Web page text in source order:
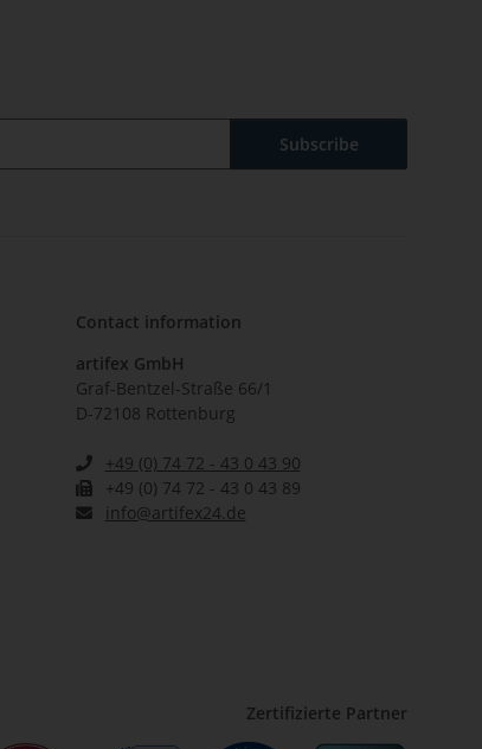
Subscribe
Contact information
artifex GmbH
Graf-Bentzel-Straße 66/1
D-72108 Rottenburg
+49 (0) 74 72 - 43 0 43 90
+49 (0) 74 72 - 43 0 43 89
info@artifex24.de
Zertifizierte Partner